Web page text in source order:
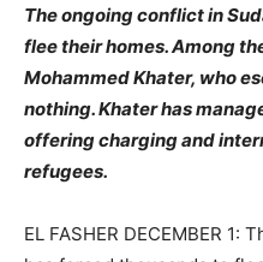
The ongoing conflict in
flee their homes. Among
Mohammed Khater, who
nothing. Khater has
offering charging and
refugees.
EL FASHER DECEMBER